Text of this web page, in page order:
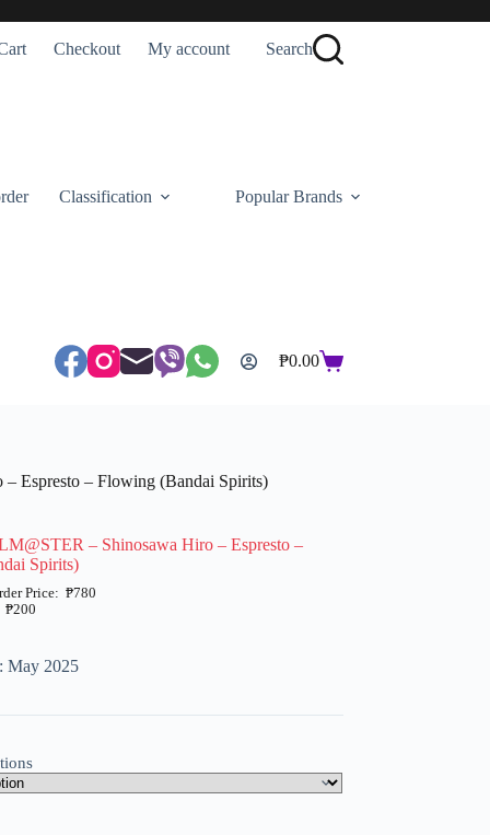
Checkout My account Search
Classification Popular Brands
Shopping
₱0.00
Espresto – Flowing (Bandai Spirits)
– Shinosawa Hiro – Espresto –
Spirits)
₱200
₱780
May 2025